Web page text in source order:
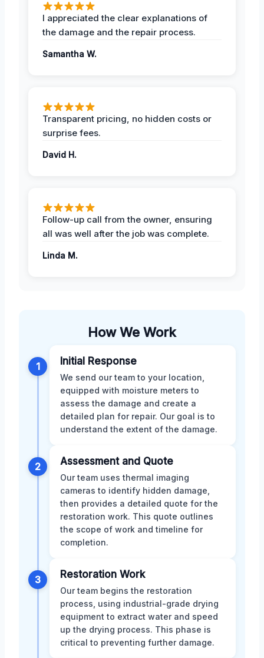
I appreciated the clear explanations of
the damage and the repair process.
Samantha W.
Transparent pricing, no hidden costs or
surprise fees.
David H.
Follow-up call from the owner, ensuring
all was well after the job was complete.
Linda M.
How We Work
1 Initial Response
We send our team to your location,
equipped with moisture meters to
assess the damage and create a
detailed plan for repair. Our goal is to
understand the extent of the damage.
2 Assessment and Quote
Our team uses thermal imaging
cameras to identify hidden damage,
then provides a detailed quote for the
restoration work. This quote outlines
the scope of work and timeline for
completion.
3 Restoration Work
Our team begins the restoration
process, using industrial-grade drying
equipment to extract water and speed
up the drying process. This phase is
critical to preventing further damage.